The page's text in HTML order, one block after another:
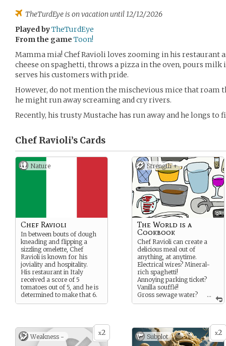
TheTurdEye is on vacation until 12/12/2026
Played byTheTurdEye
From the game Toon!
Mamma mia! Chef Ravioli loves zooming in his restaurant
cheese on spaghetti, throws a pizza in the oven, pours milk
serves his customers with pride.
However, do not mention the mischevious mice that roam
he might run away screaming and cry rivers.
Recently, his trusty Mustache has run away and he longs to
Chef Ravioli’s Cards
Nature
Chef Ravioli
In between bouts of dough
kneading and flipping a
sizzling omelette, Chef
Ravioli is known for his
joviality and hospitality.
His restaurant in Italy
received a score of 5
tomatoes out of 5, and he is
determined to make that 6.
Strength +
...
The World is a
Cookbook
Chef Ravioli can create a
delicious meal out of
anything, at anytime.
Electrical wires? Mineral-
rich spaghetti!
Annoying parking ticket?
Vanilla soufflé!
Gross sewage water?
Chocolate milkshake!
x2
Weakness - x2
Subplot